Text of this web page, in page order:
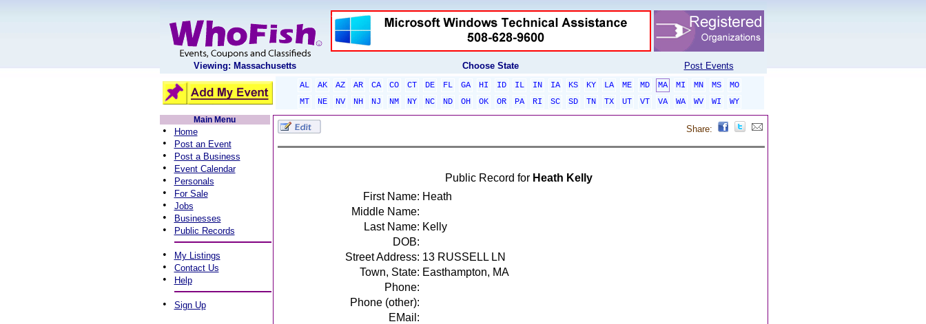
Viewing: Massachusetts Choose State Post Events
AL AK AZ AR CA CO CT DE FL GA HI ID IL IN IA KS KY LA ME MD MA MI MN MS
MO
MT
NE NV NH NJ NM NY NC ND OH OK OR PA RI SC SD TN TX UT VT VA WA WV WI
WY
Main Menu
• Home
• Post an Event
• Post a Business
• Event Calendar
• Personals
• For Sale
• Jobs
• Businesses
• Public Records
• My Listings
• Contact Us
• Help
• Sign Up
Share:
Public Record for Heath Kelly
First Name: Heath
Middle Name:
Last Name: Kelly
DOB:
Street Address: 13 RUSSELL LN
Town, State: Easthampton, MA
Phone:
Phone (other):
EMail: